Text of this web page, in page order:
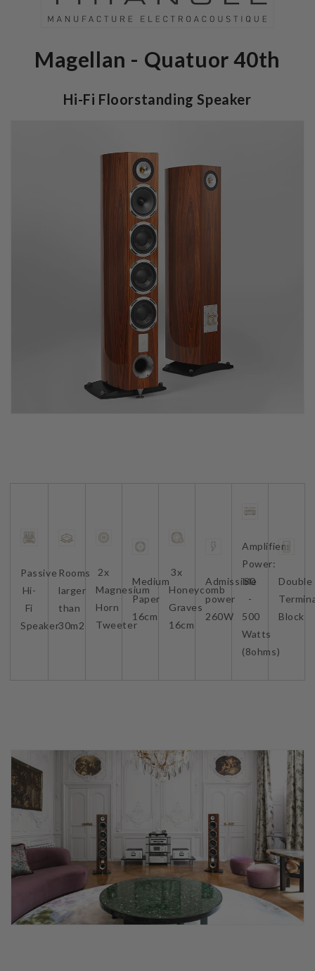
Magellan - Quatuor 40th
Hi-Fi Floorstanding Speaker
Passive
Hi-
Fi
Speaker
Rooms
larger
than
30m2
2x
Magnesium
Horn
Tweeter
Medium
Paper
16cm
3x
Honeycomb
Graves
16cm
Admissible
power
260W
Amplifier
Power:
80
-
500
Watts
(8ohms)
Double
Block